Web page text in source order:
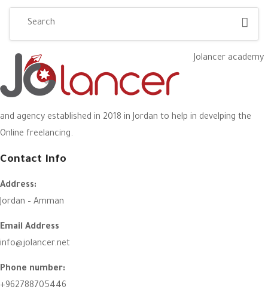
Jolancer academy
and agency established in 2018 in Jordan to help in develping the
Online freelancing.
Contact Info
Address:
Jordan – Amman
Email Address
info@jolancer.net
Phone number:
+962788705446